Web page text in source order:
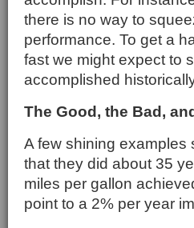
there is no way to
performance. To get a
fast we might expect to
accomplished
The Good, the Bad,
A few shining examples
that they did about 35
miles per gallon
point to a 2% per year